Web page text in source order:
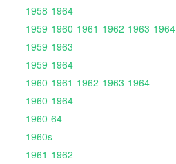
1958-1964
1959-1960-1961-1962-1963-1964
1959-1963
1959-1964
1960-1961-1962-1963-1964
1960-1964
1960-64
1960s
1961-1962